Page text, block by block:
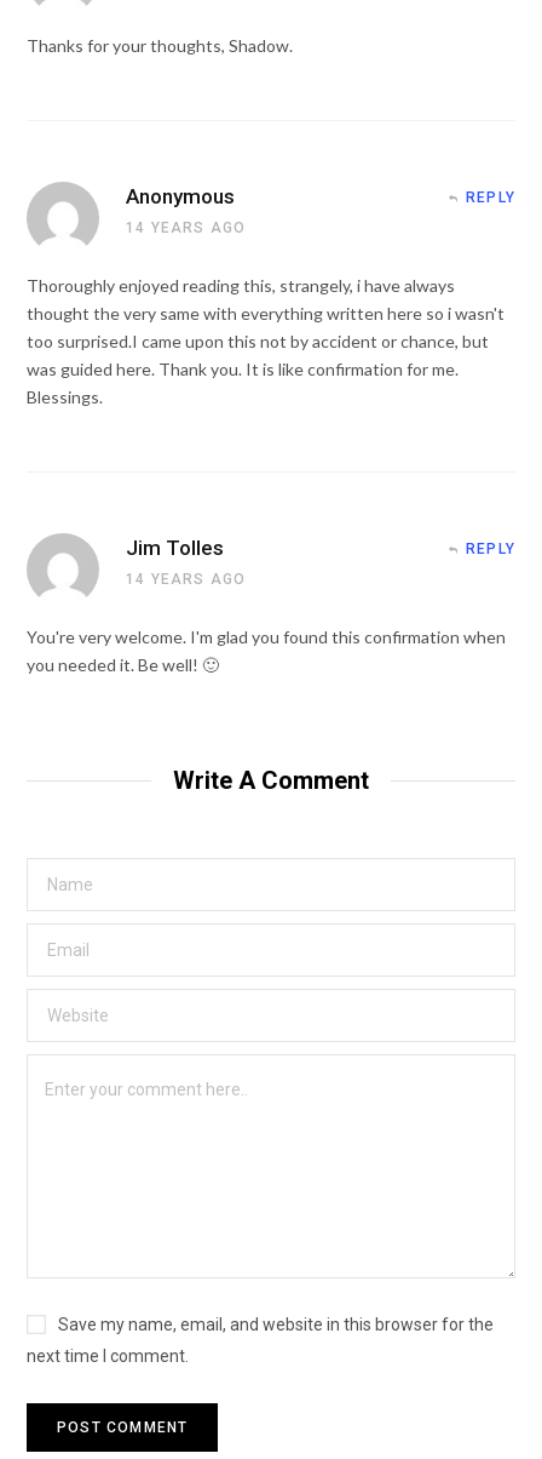
Thanks for your thoughts, Shadow.
Anonymous
14 YEARS AGO
REPLY
Thoroughly enjoyed reading this, strangely, i have always
thought the very same with everything written here so i wasn't
too surprised.I came upon this not by accident or chance, but
was guided here. Thank you. It is like confirmation for me.
Blessings.
Jim Tolles
14 YEARS AGO
REPLY
You're very welcome. I'm glad you found this confirmation when
you needed it. Be well! 🙂
Write A Comment
Save my name, email, and website in this browser for the
next time I comment.